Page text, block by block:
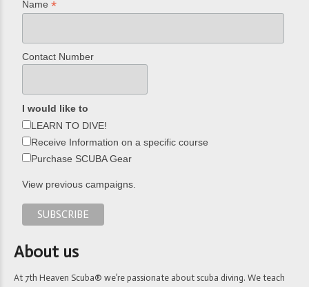
Name*
Contact Number
I would like to
LEARN TO DIVE!
Receive Information on a specific course
Purchase SCUBA Gear
View previous campaigns.
About us
At 7th Heaven Scuba® we’re passionate about scuba diving. We teach